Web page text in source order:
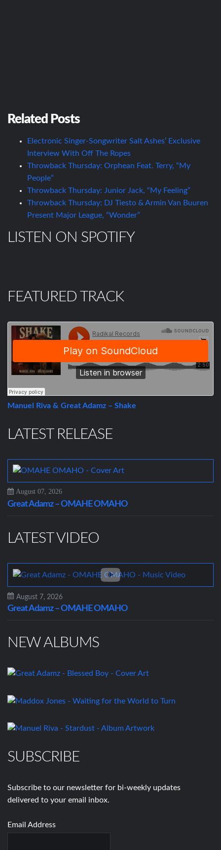
Related Posts
Electronic Singer-Songwriter Salt Ashes’ Exclusive
Interview With Off The Ropes
Throwback Thursday: Orphean Feat. Terry, “My
People”
Throwback Thursday: Junior Jack, “My Feeling”
Throwback Thursday: DJ Tiesto & Armin Van Buuren
Present Major League, “Wonder”
LISTEN ON SPOTIFY
FEATURED TRACK
Manuel Riva & Great Adamz – Shake
LATEST RELEASE
August 07, 2026
Great Adamz – OMAHE OMAHO
LATEST VIDEO
August 7, 2026
Great Adamz – OMAHE OMAHO
NEW ALBUMS
SUBSCRIBE
Subscribe to our newsletter for bi-weekly updates
delivered to your email inbox.
Email Address